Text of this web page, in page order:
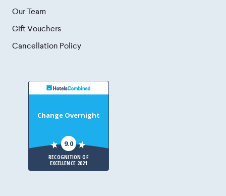
Our Team
Gift Vouchers
Cancellation Policy
Change Overnight
9.0
RECOGNITION OF
EXCELLENCE 2021